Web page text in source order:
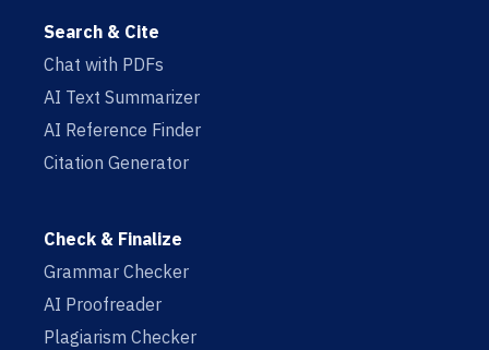
Search & Cite
Chat with PDFs
AI Text Summarizer
AI Reference Finder
Citation Generator
Check & Finalize
Grammar Checker
AI Proofreader
Plagiarism Checker